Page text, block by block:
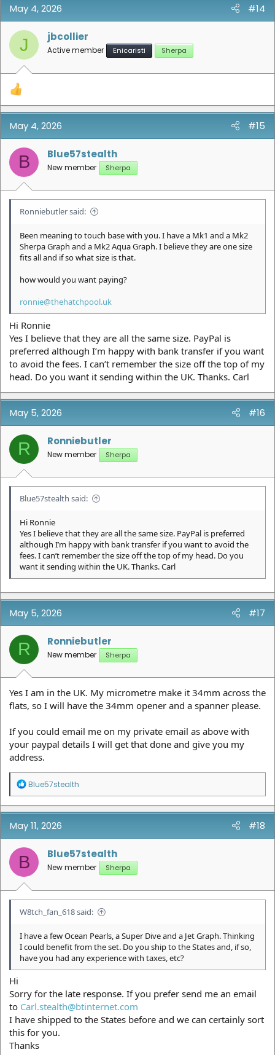
t
o
n
May 4, 2026 #14
J jbcollier
Active member Enicaristi Sherpa
May 4, 2026 #15
B Blue57stealth
New member Sherpa
Ronniebutler said:
Been meaning to touch base with you. I have a Mk1 and a Mk2
Sherpa Graph and a Mk2 Aqua Graph. I believe they are one size
fits all and if so what size is that.
how would you want paying?
ronnie@thehatchpool.uk
Hi Ronnie
Yes I believe that they are all the same size. PayPal is
preferred although I’m happy with bank transfer if you want
to avoid the fees. I can’t remember the size off the top of my
head. Do you want it sending within the UK. Thanks. Carl
May 5, 2026 #16
R Ronniebutler
New member Sherpa
Blue57stealth said:
Hi Ronnie
Yes I believe that they are all the same size. PayPal is preferred
although I’m happy with bank transfer if you want to avoid the
fees. I can’t remember the size off the top of my head. Do you
want it sending within the UK. Thanks. Carl
May 5, 2026 #17
R Ronniebutler
New member Sherpa
Yes I am in the UK. My micrometre make it 34mm across the
flats, so I will have the 34mm opener and a spanner please.
If you could email me on my private email as above with
your paypal details I will get that done and give you my
address.
R
a
c
t
o
n
s
Blue57stealth
May 11, 2026 #18
B Blue57stealth
New member Sherpa
W8tch_fan_618 said:
I have a few Ocean Pearls, a Super Dive and a Jet Graph. Thinking
I could benefit from the set. Do you ship to the States and, if so,
have you had any experience with taxes, etc?
Hi
Sorry for the late response. If you prefer send me an email
to Carl.stealth@btinternet.com
I have shipped to the States before and we can certainly sort
this for you.
Thanks